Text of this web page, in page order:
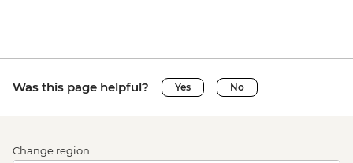
Was this page helpful? Yes No
Change region